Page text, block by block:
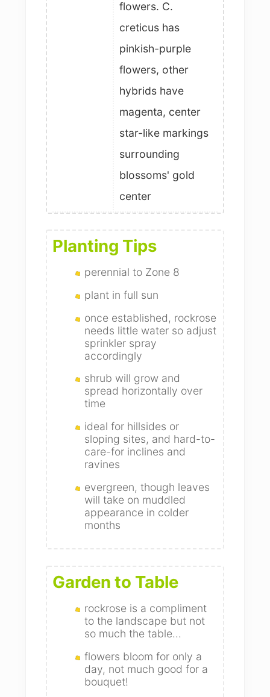
flowers. C.
creticus has
pinkish-purple
flowers, other
hybrids have
magenta, center
star-like markings
surrounding
blossoms' gold
center
Planting Tips
perennial to Zone 8
plant in full sun
once established, rockrose
needs little water so adjust
sprinkler spray
accordingly
shrub will grow and
spread horizontally over
time
ideal for hillsides or
sloping sites, and hard-to-
care-for inclines and
ravines
evergreen, though leaves
will take on muddled
appearance in colder
months
Garden to Table
rockrose is a compliment
to the landscape but not
so much the table...
flowers bloom for only a
day, not much good for a
bouquet!